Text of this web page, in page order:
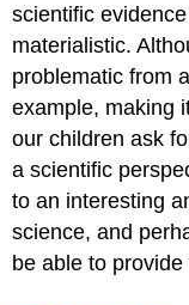
scientific
materialistic.
problematic from
example, making
our children ask
a scientific
to an interesting
science, and
be able to provide